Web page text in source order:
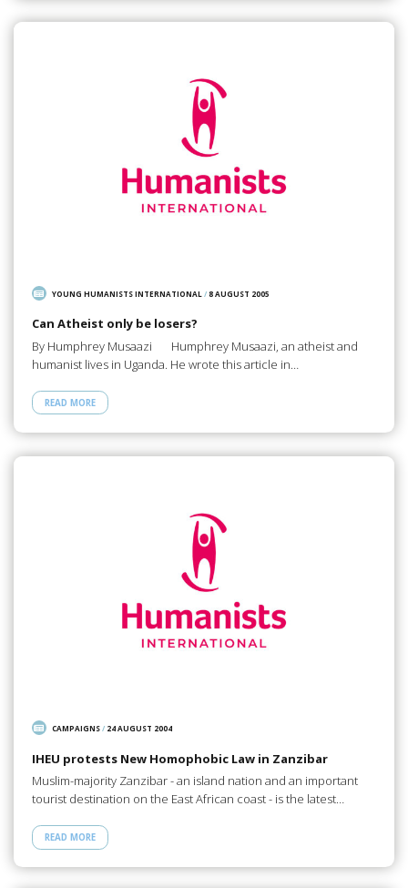
YOUNG HUMANISTS INTERNATIONAL /8 AUGUST 2005
Can Atheist only be losers?
By Humphrey Musaazi Humphrey Musaazi, an atheist and
humanist lives in Uganda. He wrote this article in…
READ MORE
CAMPAIGNS/ 24 AUGUST 2004
IHEU protests New Homophobic Law in Zanzibar
Muslim-majority Zanzibar - an island nation and an important
tourist destination on the East African coast - is the latest…
READ MORE